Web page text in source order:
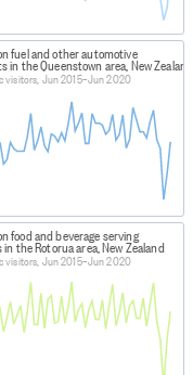
fuel and other automotive
in the Queenstown area, New Zealand
visitors, Jun 2015–Jun 2020
food and beverage serving
in the Rotorua area, New Zealand
visitors, Jun 2015–Jun 2020